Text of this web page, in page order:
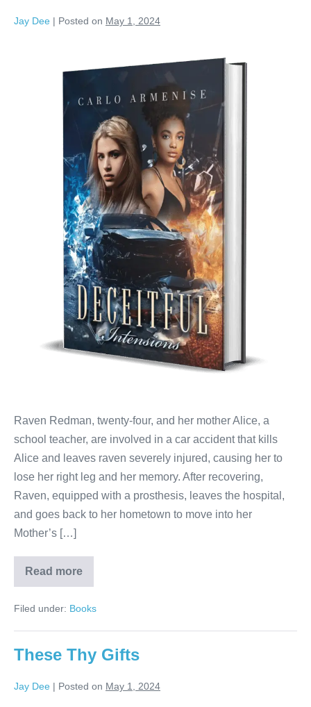
Jay Dee | Posted on May 1, 2024
Raven Redman, twenty-four, and her mother Alice, a
school teacher, are involved in a car accident that kills
Alice and leaves raven severely injured, causing her to
lose her right leg and her memory. After recovering,
Raven, equipped with a prosthesis, leaves the hospital,
and goes back to her hometown to move into her
Mother’s […]
Read more
Filed under: Books
These Thy Gifts
Jay Dee | Posted on May 1, 2024